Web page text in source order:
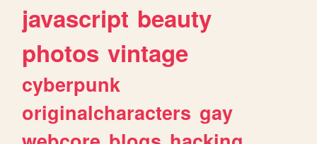
javascript beauty
photos vintage
cyberpunk
originalcharacters gay